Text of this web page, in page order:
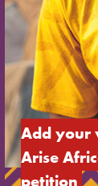
Add your
Arise
petition